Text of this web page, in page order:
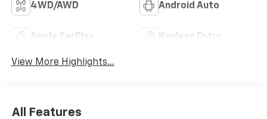
4WD/AWD Android Auto
Apple CarPlay Keyless Entry
View More Highlights...
All Features